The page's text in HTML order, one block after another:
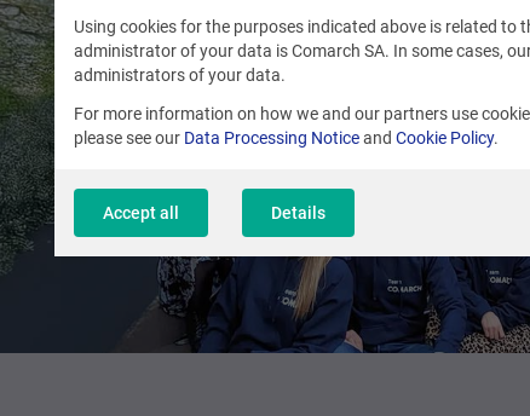
Using cookies for the purposes indicated above is related to
administrator of your data is Comarch SA. In some cases,
administrators of your data.
For more information on how we and our partners use
please see our Data Processing Noticeand Cookie Policy.
Accept all Details